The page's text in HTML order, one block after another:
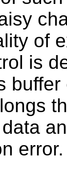
of
is
error.